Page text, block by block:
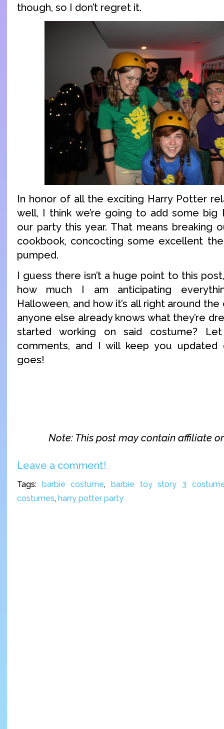
though, so I don’t regret it.
In honor of all the exciting Harry Potter
well, I think we’re going to add some
our party this year. That means breaking
cookbook, concocting some excellent
pumped.
I guess there isn’t a huge point to this
how much I am anticipating
Halloween, and how it’s all right around the
anyone else already knows what they’re
started working on said costume?
comments, and I will keep you
goes!
Note: This post may contain affiliate
Leave a comment!
Tags: barbie costume,
barbie toy story 3
costumes, harry potter party